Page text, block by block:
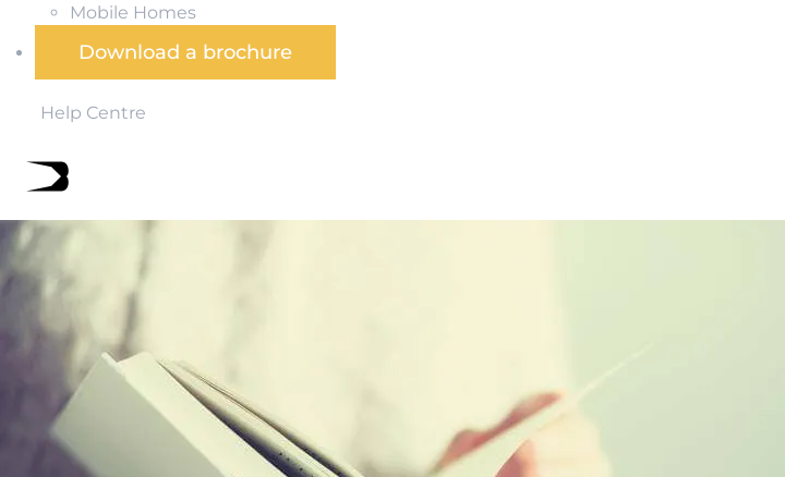
Mobile Homes
Download a brochure
Help Centre